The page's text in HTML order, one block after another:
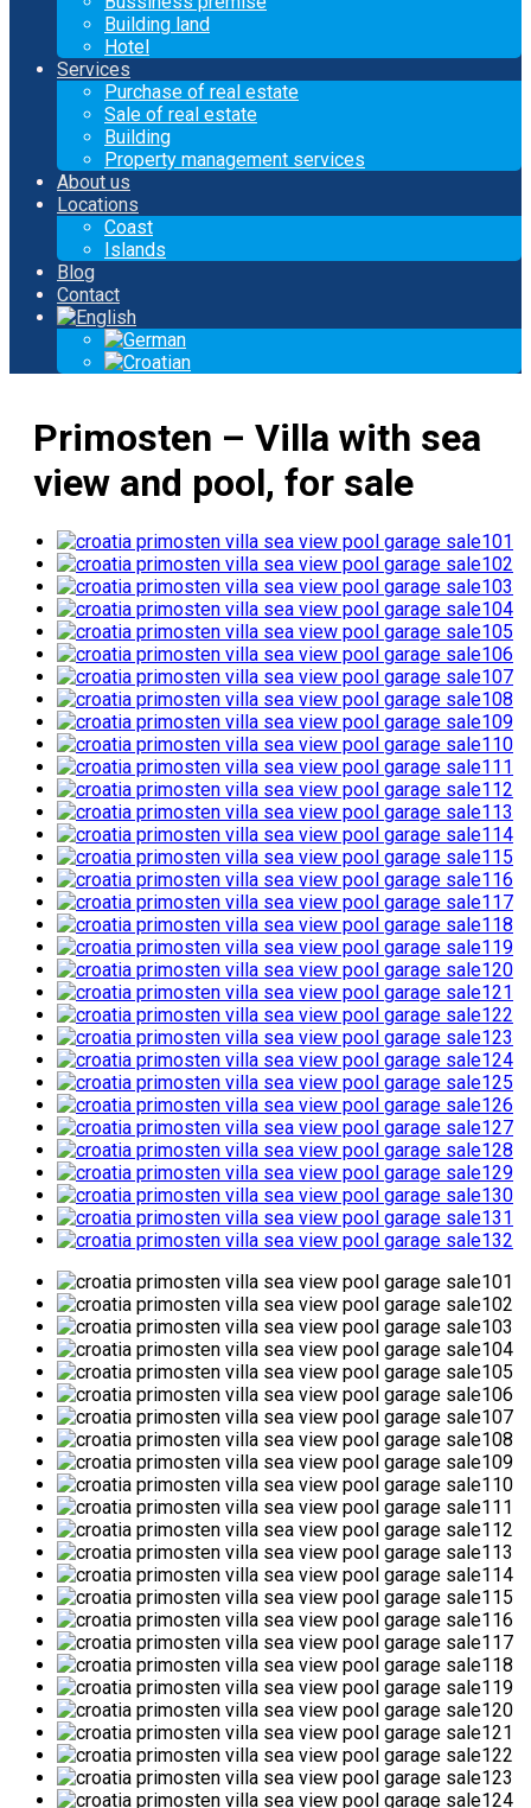
Building land
Hotel
Services
Purchase of real estate
Sale of real estate
Building
Property management services
About us
Locations
Coast
Islands
Blog
Contact
Primosten – Villa with sea
view and pool, for sale